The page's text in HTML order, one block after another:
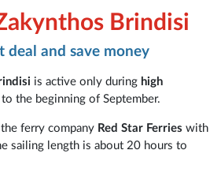
Brindisi
deal and save money
is active only during high
the beginning of September.
ferry company Red Star Ferries with
sailing length is about 20 hours to